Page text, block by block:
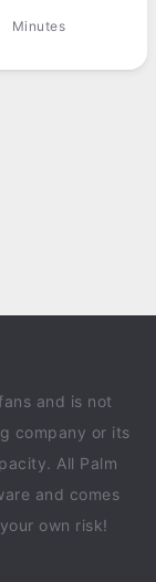
Minutes
and is not
company or its
All Palm
and comes
own risk!